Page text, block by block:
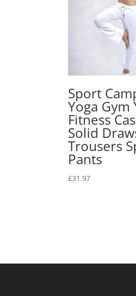
Sport
Yoga Gym
Fitness
Solid
Trousers
Pants
£31.97